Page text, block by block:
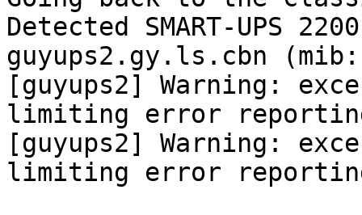
Detected SMART-UPS
guyups2.gy.ls.cbn
[guyups2] Warning:
limiting error
[guyups2] Warning:
limiting error